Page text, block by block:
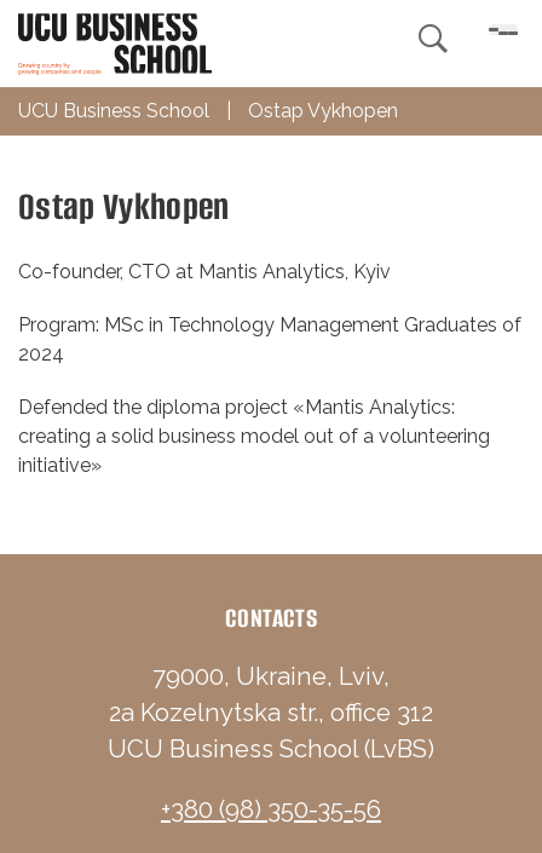

UCU Business School Ostap Vykhopen
Ostap Vykhopen
Co-founder, CTO at Mantis Analytics, Kyiv
Program: MSc in Technology Management Graduates of
2024
Defended the diploma project «Mantis Analytics:
creating a solid business model out of a volunteering
initiative»
CONTACTS
79000, Ukraine, Lviv,
2a Kozelnytska str., office 312
UCU Business School (LvBS)
+380 (98) 350-35-56